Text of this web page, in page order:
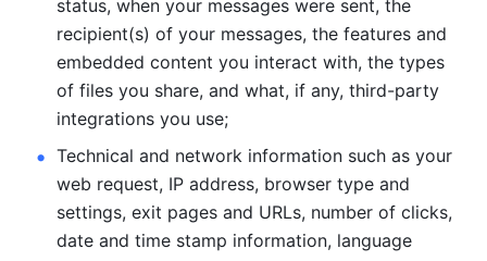
status, when your messages were sent, the
recipient(s) of your messages, the features and
embedded content you interact with, the types
of files you share, and what, if any, third-party
integrations you use;
Technical and network information such as your
web request, IP address, browser type and
settings, exit pages and URLs, number of clicks,
date and time stamp information, language